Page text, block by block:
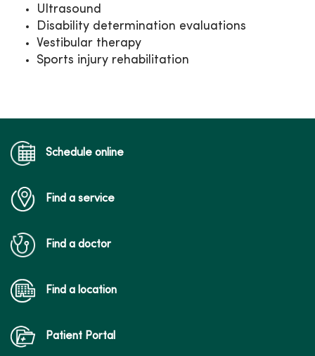
Ultrasound
Disability determination evaluations
Vestibular therapy
Sports injury rehabilitation
Schedule online
Find a service
Find a doctor
Find a location
Patient Portal